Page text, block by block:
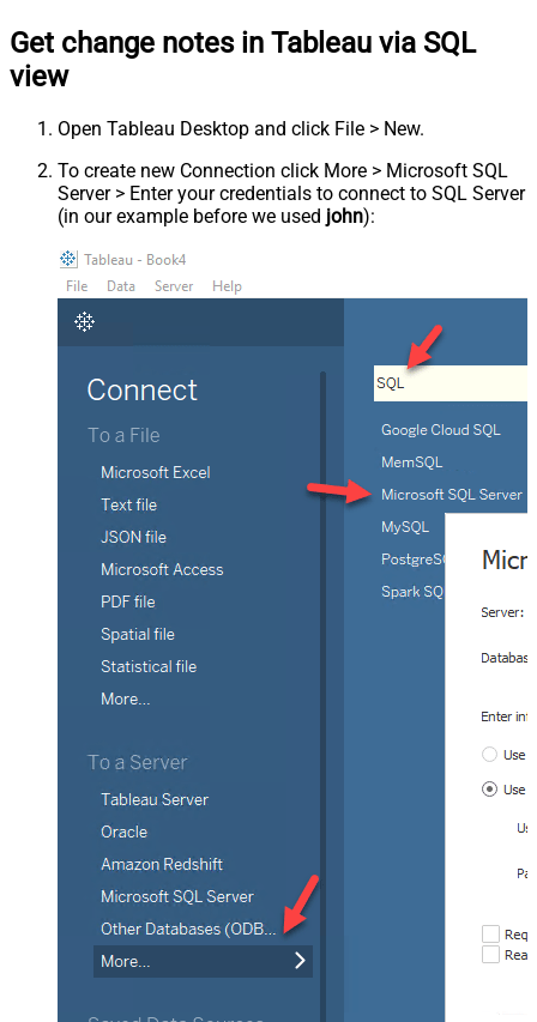
Get change notes in Tableau via SQL
view
Open Tableau Desktop and click File > New.
To create new Connection click More > Microsoft SQL
Server > Enter your credentials to connect to SQL Server
(in our example before we used john):